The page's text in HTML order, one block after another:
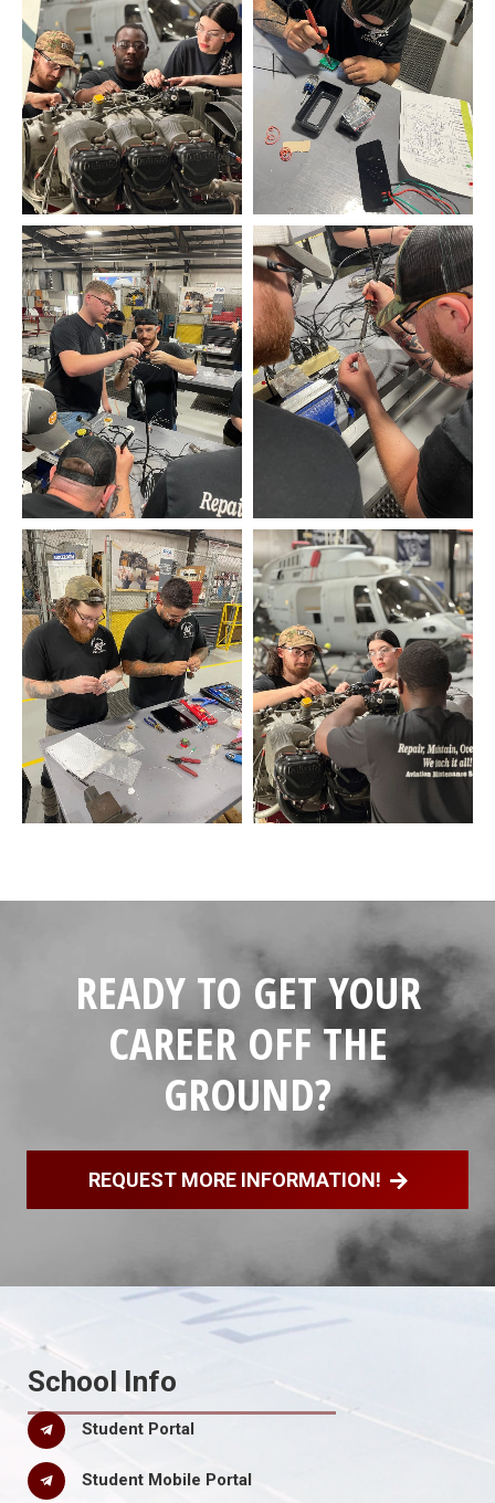
READY TO GET YOUR
CAREER OFF THE
GROUND?
REQUEST MORE INFORMATION!
School Info
Student Portal
Student Mobile Portal